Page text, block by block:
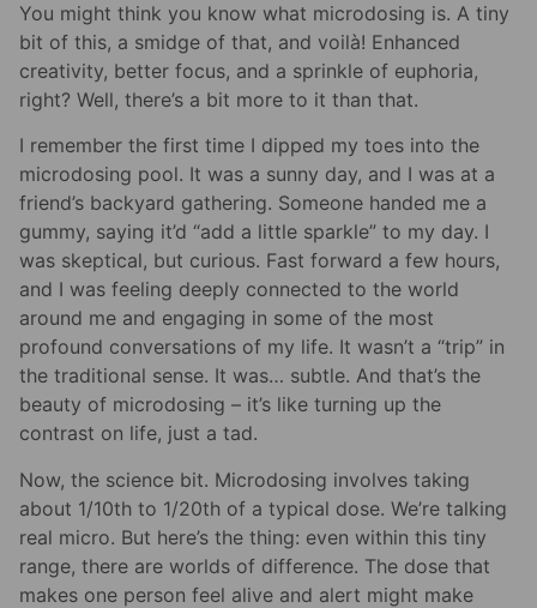
You might think you know what microdosing is. A tiny
bit of this, a smidge of that, and voilà! Enhanced
creativity, better focus, and a sprinkle of euphoria,
right? Well, there’s a bit more to it than that.
I remember the first time I dipped my toes into the
microdosing pool. It was a sunny day, and I was at a
friend’s backyard gathering. Someone handed me a
gummy, saying it’d “add a little sparkle” to my day. I
was skeptical, but curious. Fast forward a few hours,
and I was feeling deeply connected to the world
around me and engaging in some of the most
profound conversations of my life. It wasn’t a “trip” in
the traditional sense. It was… subtle. And that’s the
beauty of microdosing – it’s like turning up the
contrast on life, just a tad.
Now, the science bit. Microdosing involves taking
about 1/10th to 1/20th of a typical dose. We’re talking
real micro. But here’s the thing: even within this tiny
range, there are worlds of difference. The dose that
makes one person feel alive and alert might make